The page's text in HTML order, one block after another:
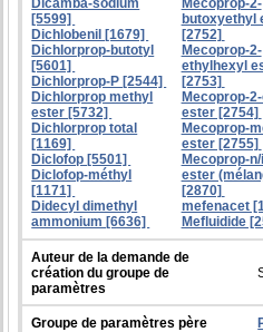
[5599]
Dichlobenil [1679]
Dichlorprop-butotyl
[5601]
Dichlorprop-P [2544]
Dichlorprop methyl
ester [5732]
Dichlorprop total
[1169]
Diclofop [5501]
Diclofop-méthyl
[1171]
Didecyl dimethyl
ammonium [6636]
butoxyethyl
[2752]
Mecoprop-2-
ethylhexyl
[2753]
Mecoprop-
ester [2754]
Mecoprop-
ester [2755]
Mecoprop-
ester
[2870]
mefenacet
Mefluidide
Auteur de la demande de
création du groupe de
paramètres
Groupe de paramètres père